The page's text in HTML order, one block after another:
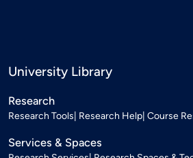
University Library
Research
Research Tools Research Help Course
Services & Spaces